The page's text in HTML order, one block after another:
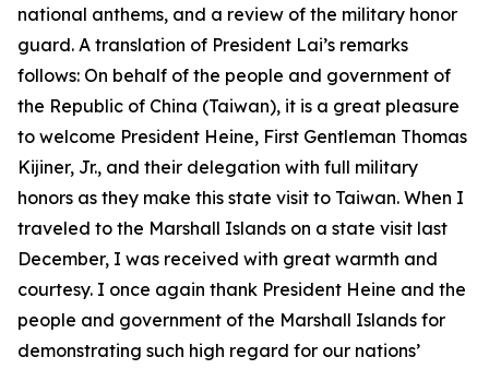
national anthems, and a review of the military honor
guard. A translation of President Lai’s remarks
follows: On behalf of the people and government of
the Republic of China (Taiwan), it is a great pleasure
to welcome President Heine, First Gentleman Thomas
Kijiner, Jr., and their delegation with full military
honors as they make this state visit to Taiwan. When I
traveled to the Marshall Islands on a state visit last
December, I was received with great warmth and
courtesy. I once again thank President Heine and the
people and government of the Marshall Islands for
demonstrating such high regard for our nations’